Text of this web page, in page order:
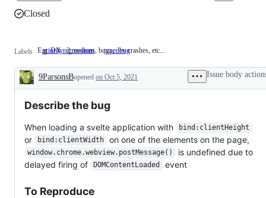
Closed
Labels priority: 2 medium E.g.
regressions,
bugs,
etc...
E.g. DX regressions, bugs, dev crashes, etc...
type: bug
Description
9ParsonsBopened on Oct 5, 2021 Issue body
Describe the bug
When loading a svelte application with bind:clientHeight
or bind:clientWidth on one of the elements on the page,
window.chrome.webview.postMessage()
is undefined due to
delayed firing of
DOMContentLoaded event
To Reproduce